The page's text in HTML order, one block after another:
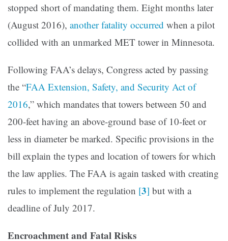
stopped short of mandating them. Eight months later
(August 2016), another fatality occurred when a pilot
collided with an unmarked MET tower in Minnesota.
Following FAA’s delays, Congress acted by passing
the “FAA Extension, Safety, and Security Act of
2016,” which mandates that towers between 50 and
200-feet having an above-ground base of 10-feet or
less in diameter be marked. Specific provisions in the
bill explain the types and location of towers for which
the law applies. The FAA is again tasked with creating
rules to implement the regulation [3] but with a
deadline of July 2017.
Encroachment and Fatal Risks